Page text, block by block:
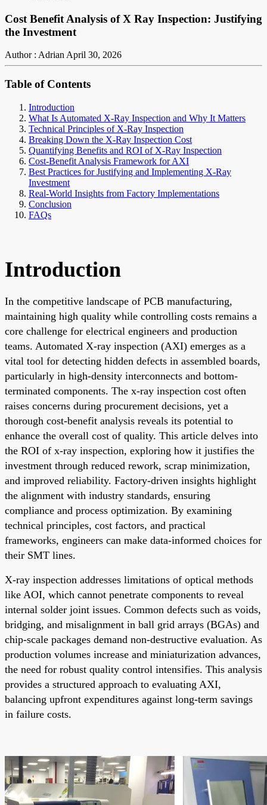
Cost Benefit Analysis of X Ray Inspection: Justifying
the Investment
Author : AdrianApril 30, 2026
Table of Contents
Introduction
What Is Automated X-Ray Inspection and Why It Matters
Technical Principles of X-Ray Inspection
Breaking Down the X-Ray Inspection Cost
Quantifying Benefits and ROI of X-Ray Inspection
Cost-Benefit Analysis Framework for AXI
Best Practices for Justifying and Implementing X-Ray
Investment
Real-World Insights from Factory Implementations
Conclusion
FAQs
Introduction
In the competitive landscape of PCB manufacturing,
maintaining high quality while controlling costs remains a
core challenge for electrical engineers and production
teams. Automated X-ray inspection (AXI) emerges as a
vital tool for detecting hidden defects in assembled boards,
particularly in high-density interconnects and bottom-
terminated components. The x-ray inspection cost often
raises concerns during procurement decisions, yet a
thorough cost-benefit analysis reveals its potential to
enhance the overall cost of quality. This article delves into
the ROI of x-ray inspection, exploring how it justifies the
investment through reduced rework, scrap minimization,
and improved reliability. Factory-driven insights highlight
the alignment with industry standards, ensuring
compliance and process optimization. By examining
technical principles, cost factors, and practical
frameworks, engineers can make data-informed choices for
their SMT lines.
X-ray inspection addresses limitations of optical methods
like AOI, which cannot penetrate components to reveal
internal solder joint issues. Common defects such as voids,
bridging, and misalignment in ball grid arrays (BGAs) and
chip-scale packages demand non-destructive evaluation. As
production volumes increase and miniaturization advances,
the need for robust quality control intensifies. This analysis
provides a structured approach to evaluating AXI,
balancing upfront expenditures against long-term savings
in failure costs.